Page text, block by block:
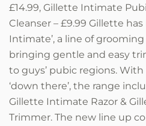
£14.99, Gillette Intimate
Cleanser – £9.99 Gillette
Intimate’, a line of
bringing gentle and easy
to guys’ pubic regions.
‘down there’, the range
Gillette Intimate Razor &
Trimmer. The new line up